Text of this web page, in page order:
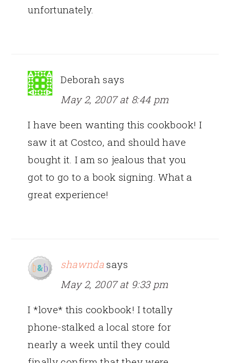
unfortunately.
Deborah says
May 2, 2007 at 8:44 pm
I have been wanting this cookbook! I
saw it at Costco, and should have
bought it. I am so jealous that you
got to go to a book signing. What a
great experience!
shawnda says
May 2, 2007 at 9:33 pm
I *love* this cookbook! I totally
phone-stalked a local store for
nearly a week until they could